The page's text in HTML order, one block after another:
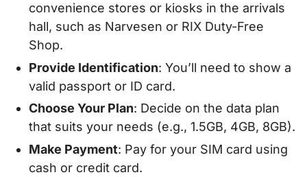
convenience stores or kiosks in the arrivals
hall, such as Narvesen or RIX Duty-Free
Shop.
Provide Identification: You’ll need to show a
valid passport or ID card.
Choose Your Plan: Decide on the data plan
that suits your needs (e.g., 1.5GB, 4GB, 8GB).
Make Payment: Pay for your SIM card using
cash or credit card.